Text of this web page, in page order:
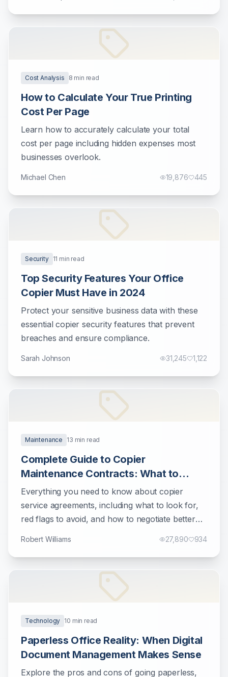
Cost Analysis 8 min read
How to Calculate Your True Printing
Cost Per Page
Learn how to accurately calculate your total
cost per page including hidden expenses most
businesses overlook.
Michael Chen 19,876 445
Security 11 min read
Top Security Features Your Office
Copier Must Have in 2024
Protect your sensitive business data with these
essential copier security features that prevent
breaches and ensure compliance.
Sarah Johnson 31,245 1,122
Maintenance 13 min read
Complete Guide to Copier
Maintenance Contracts: What to
Know Before Signing
Everything you need to know about copier
service agreements, including what to look for,
red flags to avoid, and how to negotiate better
Robert Williams 27,890 934
Technology 10 min read
Paperless Office Reality: When Digital
Document Management Makes Sense
Explore the pros and cons of going paperless,